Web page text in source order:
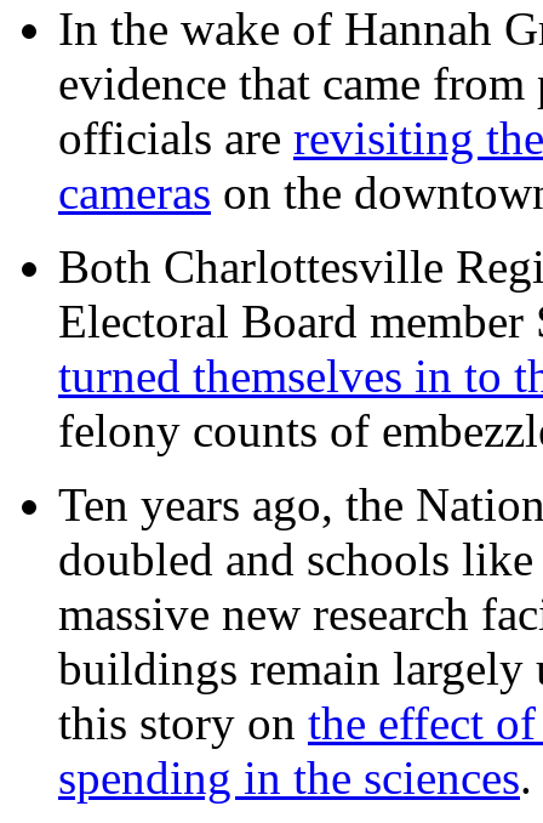
In the wake of Hannah
evidence that came
officials are revisiting
cameras on the
Both Charlottesville
Electoral Board
turned themselves in to
felony counts of
Ten years ago, the
doubled and schools
massive new research
buildings remain
this story on the effect
spending in the sciences